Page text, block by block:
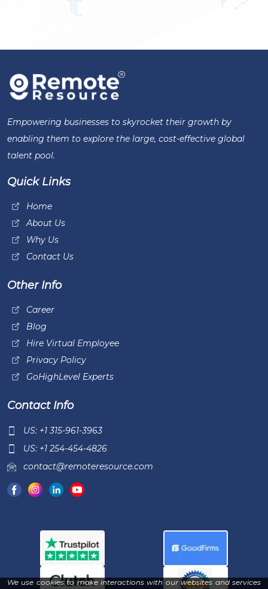
We use cookies to make interactions with our websites and services
Empowering businesses to skyrocket their growth by
enabling them to explore the large, cost-effective global
talent pool.
Quick Links
Home
About Us
Why Us
Contact Us
Other Info
Career
Blog
Hire Virtual Employee
Privacy Policy
GoHighLevel Experts
Contact Info
US: +1 315-961-3963
US: +1 254-454-4826
contact@remoteresource.com